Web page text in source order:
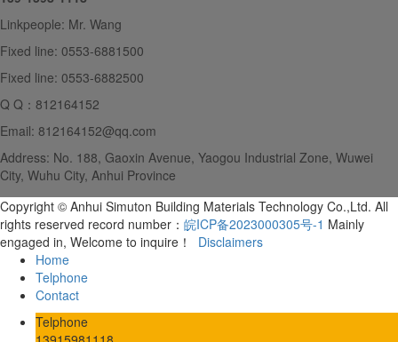
Linkpeople: Mr. Wang
Fixed line: 0553-6881500
Fixed line: 0553-6882500
Q Q：812164152
Email: 812164152@qq.com
Address: No. 188, Gaoxin Avenue, Yaogou Industrial Zone, Wuwei
City, Wuhu City, Anhui Province
Copyright © Anhui Simuton Building Materials Technology Co.,Ltd. All
rights reserved record number： 皖ICP备2023000305号-1 Mainly
engaged in, Welcome to inquire！
Disclaimers
Home
Telphone
Contact
Telphone